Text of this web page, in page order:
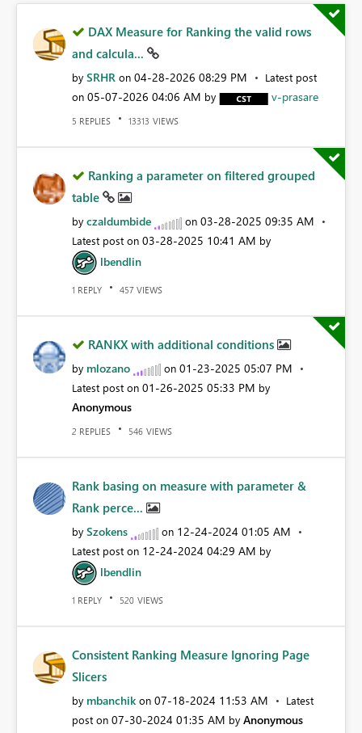
DAX Measure for Ranking the valid rows
and calcula...
by SRHR on ‎04-28-2026 08:29 PM
Latest post
on ‎05-07-2026 04:06 AM by v-prasare
5 REPLIES 13313 VIEWS
Ranking a parameter on filtered grouped
table
by czaldumbide on ‎03-28-2025 09:35 AM
Latest post on ‎03-28-2025 10:41 AM by
lbendlin
1 REPLY 457 VIEWS
RANKX with additional conditions
by mlozano on ‎01-23-2025 05:07 PM
Latest post on ‎01-26-2025 05:33 PM by
Anonymous
2 REPLIES 546 VIEWS
Rank basing on measure with parameter &
Rank perce...
by Szokens on ‎12-24-2024 01:05 AM
Latest post on ‎12-24-2024 04:29 AM by
lbendlin
1 REPLY 520 VIEWS
Consistent Ranking Measure Ignoring Page
Slicers
by mbanchik on ‎07-18-2024 11:53 AM
Latest
post on ‎07-30-2024 01:35 AM by Anonymous